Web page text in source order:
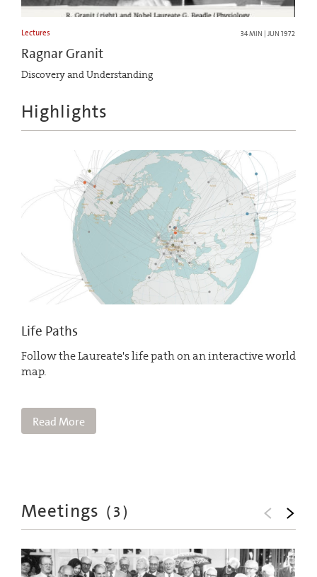
Lectures 34 MIN | JUN 1972
Ragnar Granit
Discovery and Understanding
Highlights
Life Paths
Follow the Laureate's life path on an interactive world
map.
Read More
Meetings (3)